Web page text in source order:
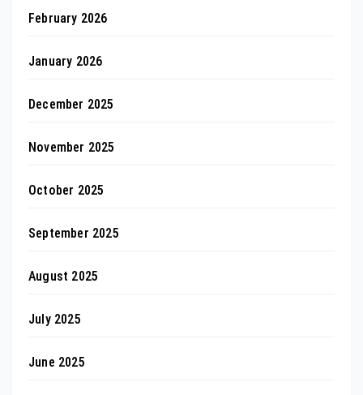
February 2026
January 2026
December 2025
November 2025
October 2025
September 2025
August 2025
July 2025
June 2025